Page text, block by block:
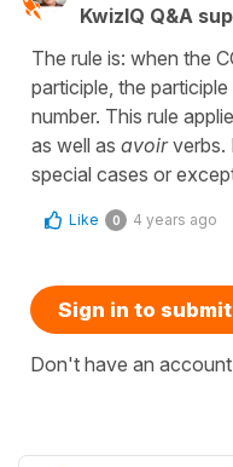
KwizIQ Q&A
The rule is: when the
participle, the
number. This rule
as well as avoirverbs.
special cases or
Like 0 4 years ago
Sign in to
Don't have an